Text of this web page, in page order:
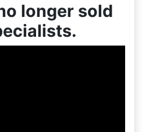
longer sold